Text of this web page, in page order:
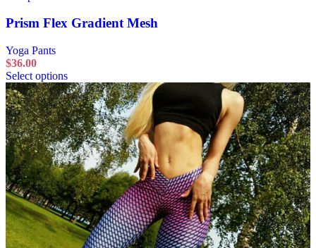
Prism Flex Gradient Mesh
Yoga Pants
$36.00
Select options